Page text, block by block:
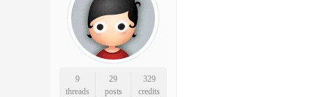
9
threads
29
posts
329
credits